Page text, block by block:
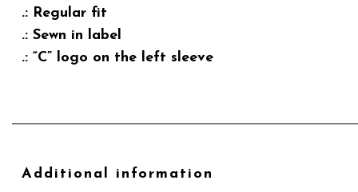
.: Regular fit
.: Sewn in label
.: “C” logo on the left sleeve
Additional information